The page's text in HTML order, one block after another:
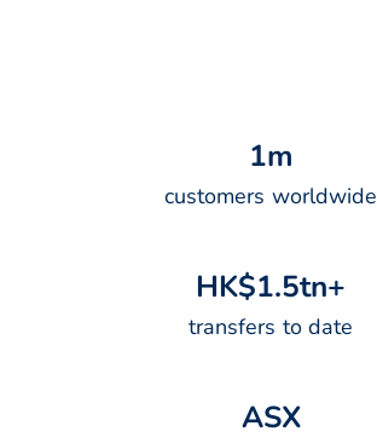
1m
customers worldwide
HK$1.5tn+
transfers to date
ASX